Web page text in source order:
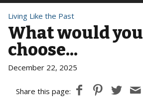
Living Like the Past
What would you
choose...
December 22, 2025
Share this page: